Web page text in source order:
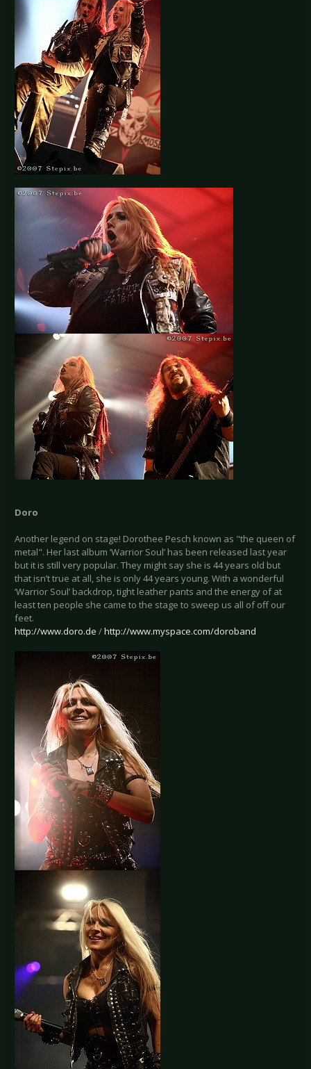
Doro
Another legend on stage! Dorothee Pesch known as "the queen of
metal". Her last album ‘Warrior Soul’ has been released last year
but it is still very popular. They might say she is 44 years old but
that isn’t true at all, she is only 44 years young. With a wonderful
‘Warrior Soul’ backdrop, tight leather pants and the energy of at
least ten people she came to the stage to sweep us all of off our
feet.
http://www.doro.de /http://www.myspace.com/doroband